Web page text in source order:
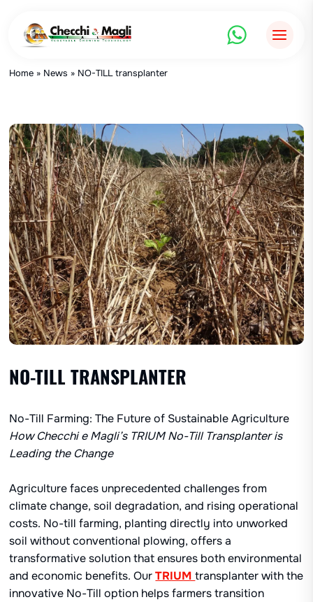
content
Home » News » NO-TILL transplanter
NO-TILL TRANSPLANTER
No-Till Farming: The Future of Sustainable Agriculture
How Checchi e Magli’s TRIUMNo-Till Transplanter is
Leading the Change
Agriculture faces unprecedented challenges from
climate change, soil degradation, and rising operational
costs. No-till farming, planting directly into unworked
soil without conventional plowing, offers a
transformative solution that ensures both environmental
and economic benefits. OurTRIUMtransplanter with the
innovative No-Till option helps farmers transition